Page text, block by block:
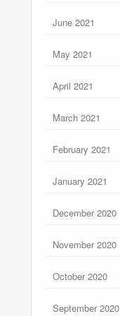
June 2021
May 2021
April 2021
March 2021
February 2021
January 2021
December 2020
November 2020
October 2020
September 2020